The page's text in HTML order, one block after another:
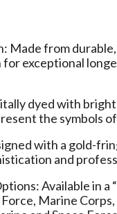
Made from
exceptional
dyed with
the symbols
with a gold-
and
Available in a
Marine